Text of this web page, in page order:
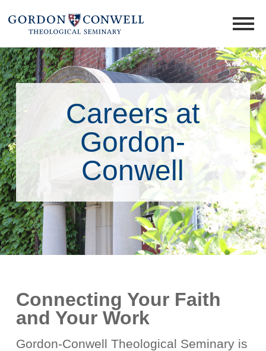
Careers at
Gordon-
Conwell
Connecting Your Faith
and Your Work
Gordon-Conwell Theological Seminary is